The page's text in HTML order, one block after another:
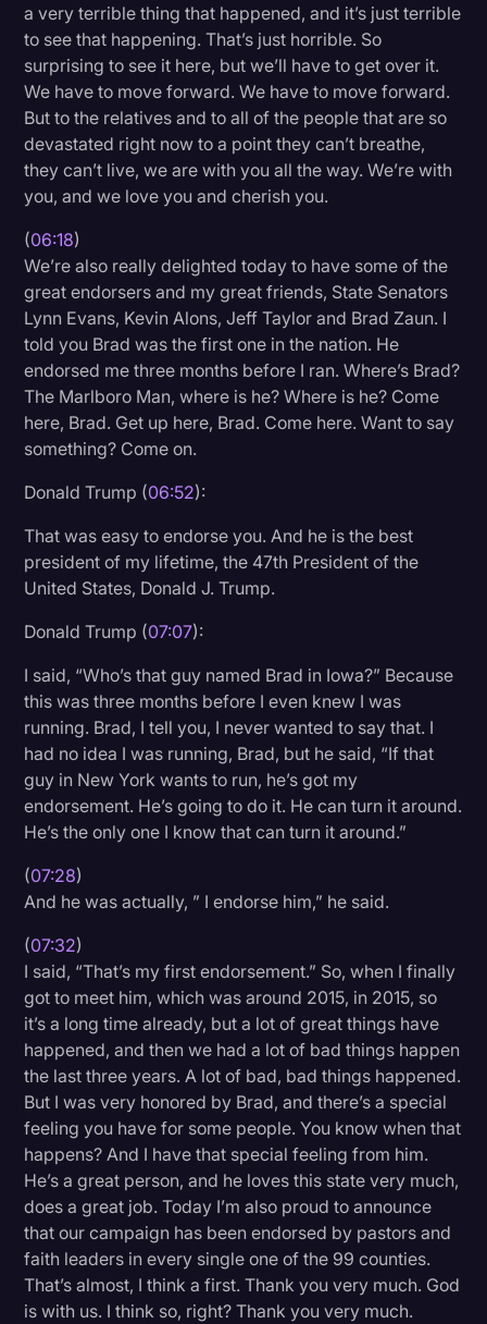
a very terrible thing that happened, and it’s just terrible
to see that happening. That’s just horrible. So
surprising to see it here, but we’ll have to get over it.
We have to move forward. We have to move forward.
But to the relatives and to all of the people that are so
devastated right now to a point they can’t breathe,
they can’t live, we are with you all the way. We’re with
you, and we love you and cherish you.
(06:18)
We’re also really delighted today to have some of the
great endorsers and my great friends, State Senators
Lynn Evans, Kevin Alons, Jeff Taylor and Brad Zaun. I
told you Brad was the first one in the nation. He
endorsed me three months before I ran. Where’s Brad?
The Marlboro Man, where is he? Where is he? Come
here, Brad. Get up here, Brad. Come here. Want to say
something? Come on.
Donald Trump (06:52):
That was easy to endorse you. And he is the best
president of my lifetime, the 47th President of the
United States, Donald J. Trump.
Donald Trump (07:07):
I said, “Who’s that guy named Brad in Iowa?” Because
this was three months before I even knew I was
running. Brad, I tell you, I never wanted to say that. I
had no idea I was running, Brad, but he said, “If that
guy in New York wants to run, he’s got my
endorsement. He’s going to do it. He can turn it around.
He’s the only one I know that can turn it around.”
(07:28)
And he was actually, ” I endorse him,” he said.
(07:32)
I said, “That’s my first endorsement.” So, when I finally
got to meet him, which was around 2015, in 2015, so
it’s a long time already, but a lot of great things have
happened, and then we had a lot of bad things happen
the last three years. A lot of bad, bad things happened.
But I was very honored by Brad, and there’s a special
feeling you have for some people. You know when that
happens? And I have that special feeling from him.
He’s a great person, and he loves this state very much,
does a great job. Today I’m also proud to announce
that our campaign has been endorsed by pastors and
faith leaders in every single one of the 99 counties.
That’s almost, I think a first. Thank you very much. God
is with us. I think so, right? Thank you very much.